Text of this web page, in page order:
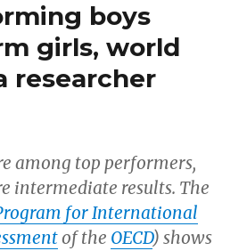
mature,
women
need
quotas”
boys
girls, world
researcher
among top performers,
intermediate results. The
for International
of the OECD) shows